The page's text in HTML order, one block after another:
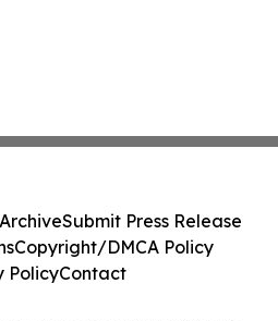
Submit Press Release
Copyright/DMCA Policy
PolicyContact